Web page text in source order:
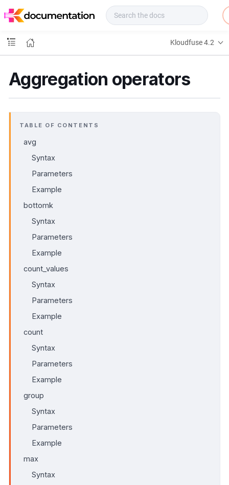
o
s
Kloudfuse 4.2
Aggregation operators
TABLE OF CONTENTS
avg
Syntax
Parameters
Example
bottomk
Syntax
Parameters
Example
count_values
Syntax
Parameters
Example
count
Syntax
Parameters
Example
group
Syntax
Parameters
Example
max
Syntax